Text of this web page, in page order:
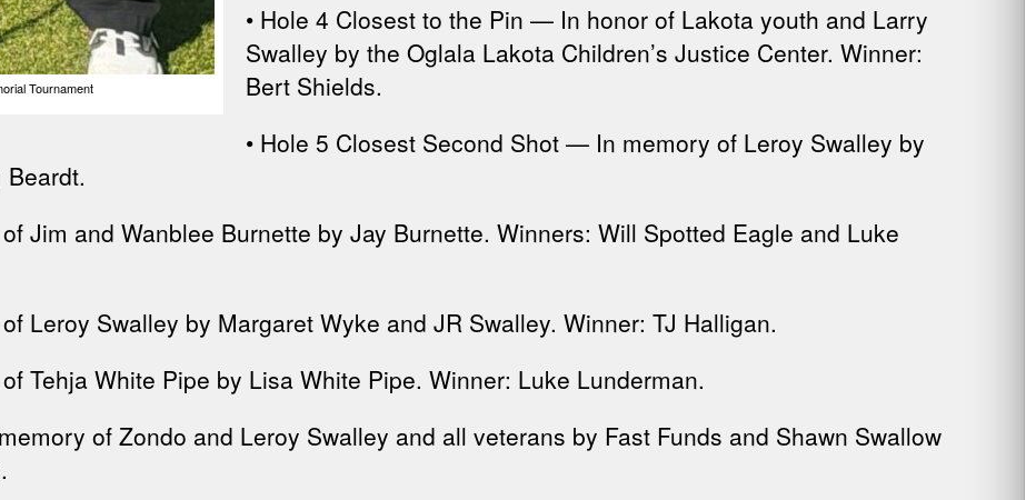
Tournament
• Hole 4 Closest to the Pin — In honor of Lakota youth and Larry
Swalley by the Oglala Lakota Children’s Justice Center. Winner:
Bert Shields.
• Hole 5 Closest Second Shot — In memory of Leroy Swalley by
Jim and Wanblee Burnette by Jay Burnette. Winners: Will Spotted Eagle and Luke
Leroy Swalley by Margaret Wyke and JR Swalley. Winner: TJ Halligan.
Tehja White Pipe by Lisa White Pipe. Winner: Luke Lunderman.
of Zondo and Leroy Swalley and all veterans by Fast Funds and Shawn Swallow